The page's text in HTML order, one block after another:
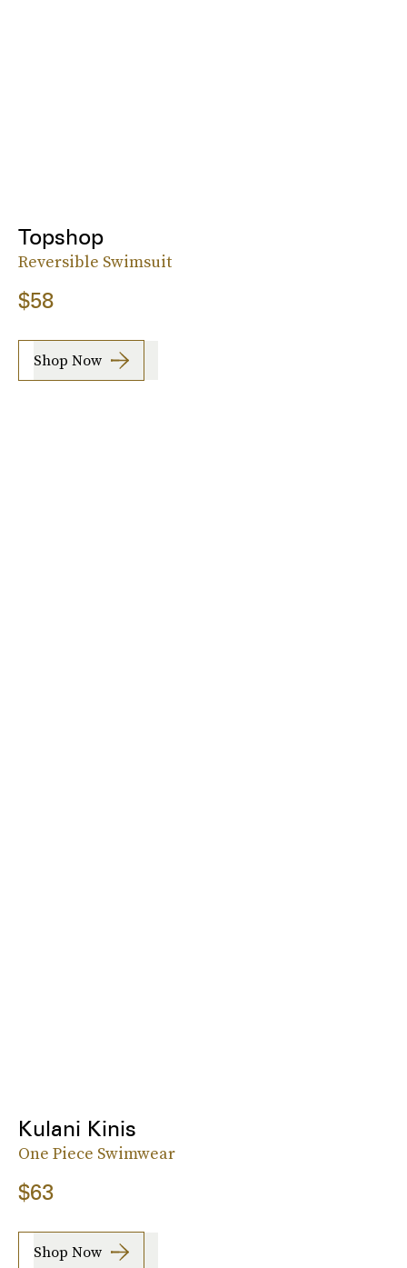
Topshop
Reversible Swimsuit
$58
Shop Now
Kulani Kinis
One Piece Swimwear
$63
Shop Now